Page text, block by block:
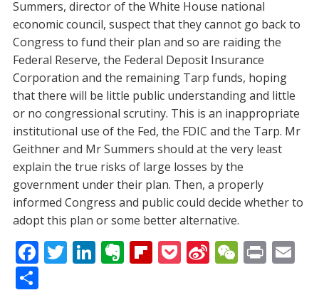
Summers, director of the White House national
economic council, suspect that they cannot go back to
Congress to fund their plan and so are raiding the
Federal Reserve, the Federal Deposit Insurance
Corporation and the remaining Tarp funds, hoping
that there will be little public understanding and little
or no congressional scrutiny. This is an inappropriate
institutional use of the Fed, the FDIC and the Tarp. Mr
Geithner and Mr Summers should at the very least
explain the true risks of large losses by the
government under their plan. Then, a properly
informed Congress and public could decide whether to
adopt this plan or some better alternative.
F
ac
e
T Li E FliP Si W PrE
S